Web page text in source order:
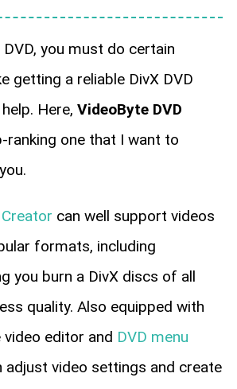
you must do certain
getting a reliable DivX DVD
Here, VideoByte DVD
one that I want to
can well support videos
formats, including
you burn a DivX discs of all
quality. Also equipped with
editor and DVD menu
adjust video settings and create